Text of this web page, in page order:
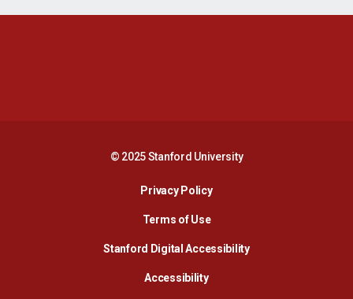
© 2025 Stanford University
Privacy PolicyOpens in a new window
Terms of Use
Stanford Digital AccessibilityOpens in a new
AccessibilityOpens in a new window